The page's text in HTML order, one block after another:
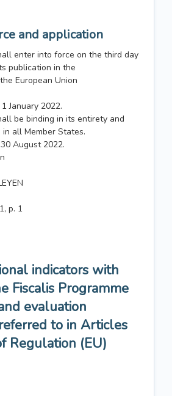
and application
enter into force on the third day
publication in the
European Union
January 2022.
be binding in its entirety and
all Member States.
August 2022.
p. 1
indicators with
Fiscalis Programme
evaluation
to in Articles
Regulation (EU)